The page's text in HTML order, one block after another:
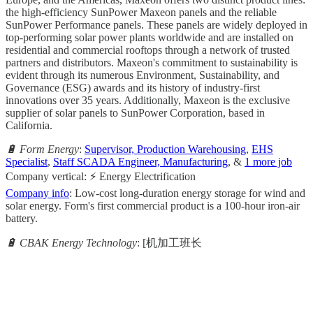
the high-efficiency SunPower Maxeon panels and the reliable
SunPower Performance panels. These panels are widely deployed in
top-performing solar power plants worldwide and are installed on
residential and commercial rooftops through a network of trusted
partners and distributors. Maxeon's commitment to sustainability is
evident through its numerous Environment, Sustainability, and
Governance (ESG) awards and its history of industry-first
innovations over 35 years. Additionally, Maxeon is the exclusive
supplier of solar panels to SunPower Corporation, based in
California.
🔋 Form Energy: Supervisor, Production Warehousing, EHS
Specialist, Staff SCADA Engineer, Manufacturing, & 1 more job
Company vertical: ⚡ Energy Electrification
Company info: Low-cost long-duration energy storage for wind and
solar energy. Form's first commercial product is a 100-hour iron-air
battery.
🔋 CBAK Energy Technology: [机加工班长